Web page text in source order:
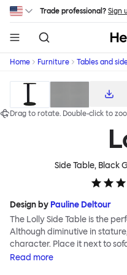
Skip to main content
Trade professional? Sign
Home Furniture Tables and
Drag to rotate. Double-click to
Side Table, Black
Design by Pauline Deltour
The Lolly Side Table is the
Although diminutive in
character. Place it next to
book, beside beds and
Read more